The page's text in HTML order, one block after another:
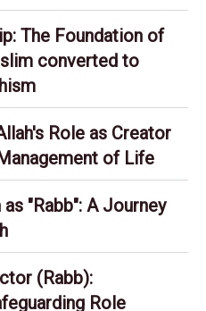
The Foundation of
converted to
Role as Creator
of Life
"Rabb": A Journey
(Rabb):
Role